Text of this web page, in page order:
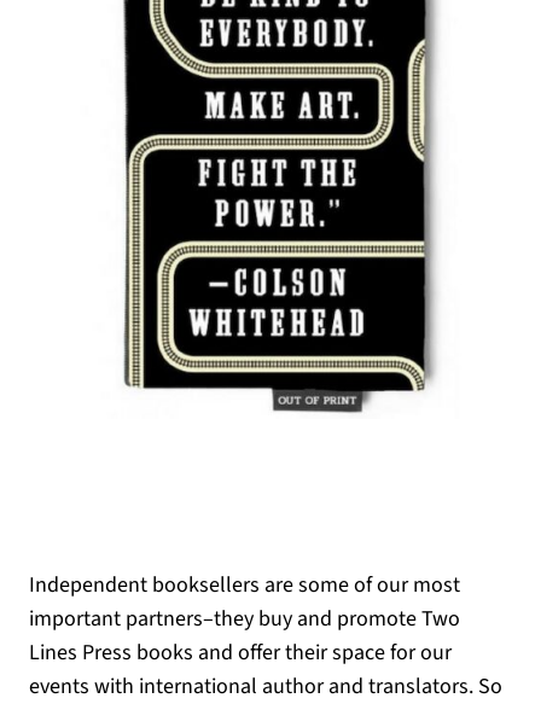
Independent booksellers are some of our most
important partners–they buy and promote Two
Lines Press books and offer their space for our
events with international author and translators. So